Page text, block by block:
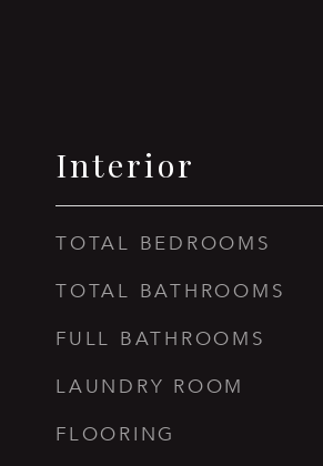
Interior
TOTAL BEDROOMS
TOTAL BATHROOMS
FULL BATHROOMS
LAUNDRY ROOM
FLOORING